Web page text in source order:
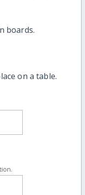
boards.
on a table.